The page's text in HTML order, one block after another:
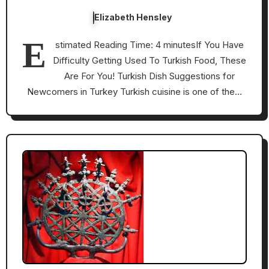
Elizabeth Hensley
E
stimated Reading Time: 4 minutesIf You Have
Difficulty Getting Used To Turkish Food, These
Are For You! Turkish Dish Suggestions for
Newcomers in Turkey Turkish cuisine is one of the…